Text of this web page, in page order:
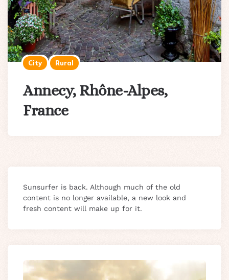
City Rural
Annecy, Rhône-Alpes,
France
Sunsurfer is back. Although much of the old
content is no longer available, a new look and
fresh content will make up for it.